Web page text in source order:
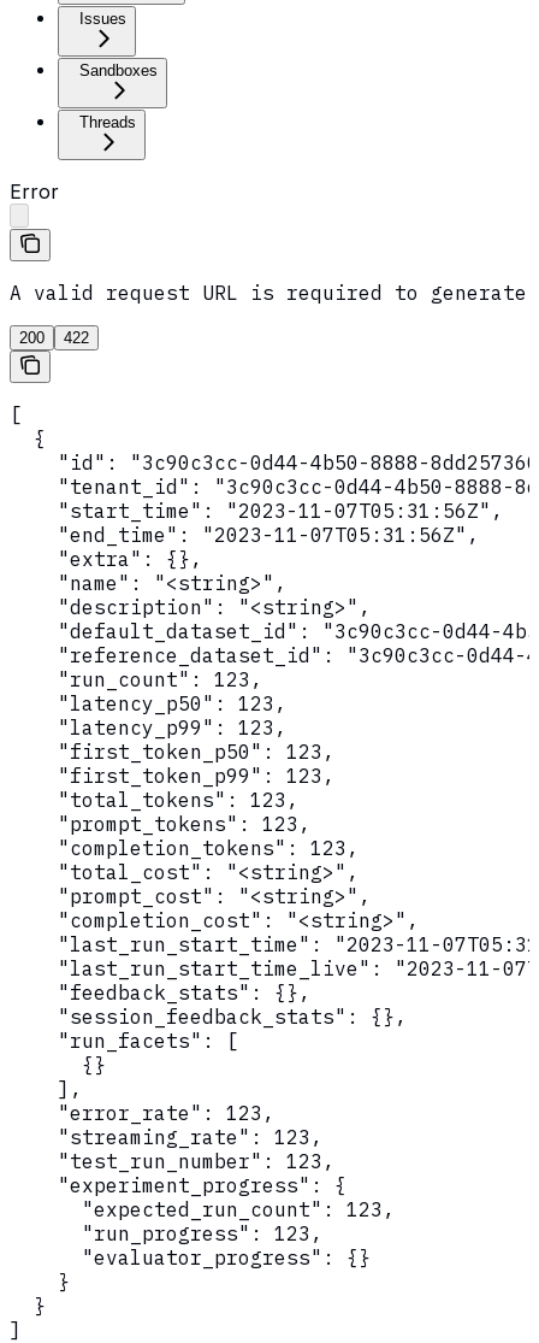
Issues
Sandboxes
Threads
Error
A valid request URL is required to generate
200 422
[
  {
"id": "3c90c3cc-0d44-4b50-8888-
"tenant_id": "3c90c3cc-0d44-4b50-8888-
    "start_time": "2023-11-07T05:31:56Z",
    "end_time": "2023-11-07T05:31:56Z",
    "extra": {},
    "name": "<string>",
    "description": "<string>",
"default_dataset_id": "3c90c3cc-0d44-
"reference_dataset_id": "3c90c3cc-0d44-
    "run_count": 123,
    "latency_p50": 123,
    "latency_p99": 123,
    "first_token_p50": 123,
    "first_token_p99": 123,
    "total_tokens": 123,
    "prompt_tokens": 123,
    "completion_tokens": 123,
    "total_cost": "<string>",
    "prompt_cost": "<string>",
    "completion_cost": "<string>",
"last_run_start_time": "2023-11-
"last_run_start_time_live": "2023-11-
    "feedback_stats": {},
    "session_feedback_stats": {},
    "run_facets": [
      {}
    ],
    "error_rate": 123,
    "streaming_rate": 123,
    "test_run_number": 123,
    "experiment_progress": {
      "expected_run_count": 123,
      "run_progress": 123,
      "evaluator_progress": {}
    }
  }
]